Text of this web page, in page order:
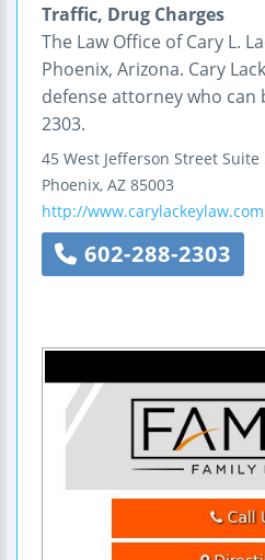
Traffic, Drug Charges
The Law Office of Cary L.
Phoenix, Arizona. Cary
defense attorney who can
2303.
45 West Jefferson Street Suite
Phoenix, AZ 85003
http://www.carylackeylaw.com
602-288-2303